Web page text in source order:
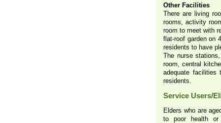
Other Facilities
There are living
rooms, activity
room to meet with
flat-roof garden on
residents to have
The nurse
room, central
adequate facilities
residents.
Service Users/
Elders who are
to poor health or